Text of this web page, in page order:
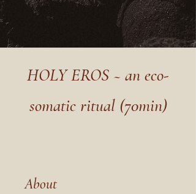
HOLY EROS ~ an eco-
somatic ritual (70min)
About